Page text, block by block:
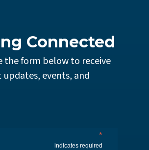
Connected
the form below to receive
events, and
*
indicates required